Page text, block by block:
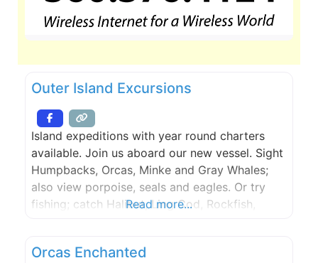
Outer Island Excursions
Island expeditions with year round charters
available. Join us aboard our new vessel. Sight
Humpbacks, Orcas, Minke and Gray Whales;
also view porpoise, seals and eagles. Or try
fishing; catch Halibut, Ling Cod, Rockfish,
Tours and Kayak Trips are also available.
Read more...
Orcas Enchanted